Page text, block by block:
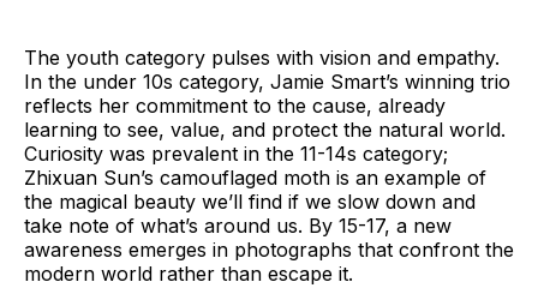
The youth category pulses with vision and empathy.
In the under 10s category, Jamie Smart’s winning trio
reflects her commitment to the cause, already
learning to see, value, and protect the natural world.
Curiosity was prevalent in the 11-14s category;
Zhixuan Sun’s camouflaged moth is an example of
the magical beauty we’ll find if we slow down and
take note of what’s around us. By 15-17, a new
awareness emerges in photographs that confront the
modern world rather than escape it.